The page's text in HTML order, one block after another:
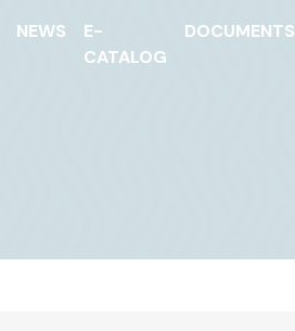
NEWS
E-
CATALOG
DOCUMENTS